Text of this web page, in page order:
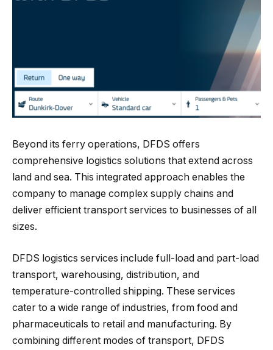
Beyond its ferry operations, DFDS offers
comprehensive logistics solutions that extend across
land and sea. This integrated approach enables the
company to manage complex supply chains and
deliver efficient transport services to businesses of all
sizes.
DFDS logistics services include full-load and part-load
transport, warehousing, distribution, and
temperature-controlled shipping. These services
cater to a wide range of industries, from food and
pharmaceuticals to retail and manufacturing. By
combining different modes of transport, DFDS